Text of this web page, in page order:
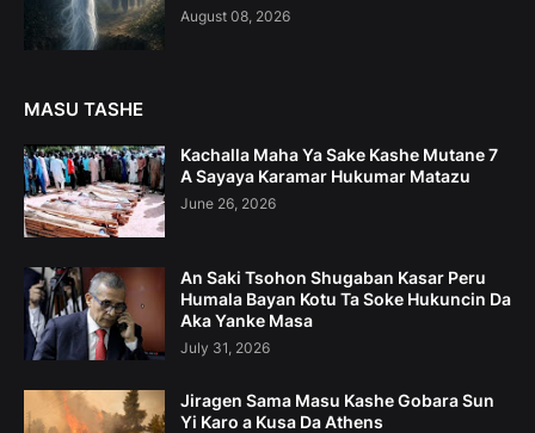
August 08, 2026
MASU TASHE
Kachalla Maha Ya Sake Kashe Mutane 7
A Sayaya Karamar Hukumar Matazu
June 26, 2026
An Saki Tsohon Shugaban Kasar Peru
Humala Bayan Kotu Ta Soke Hukuncin Da
Aka Yanke Masa
July 31, 2026
Jiragen Sama Masu Kashe Gobara Sun
Yi Karo a Kusa Da Athens